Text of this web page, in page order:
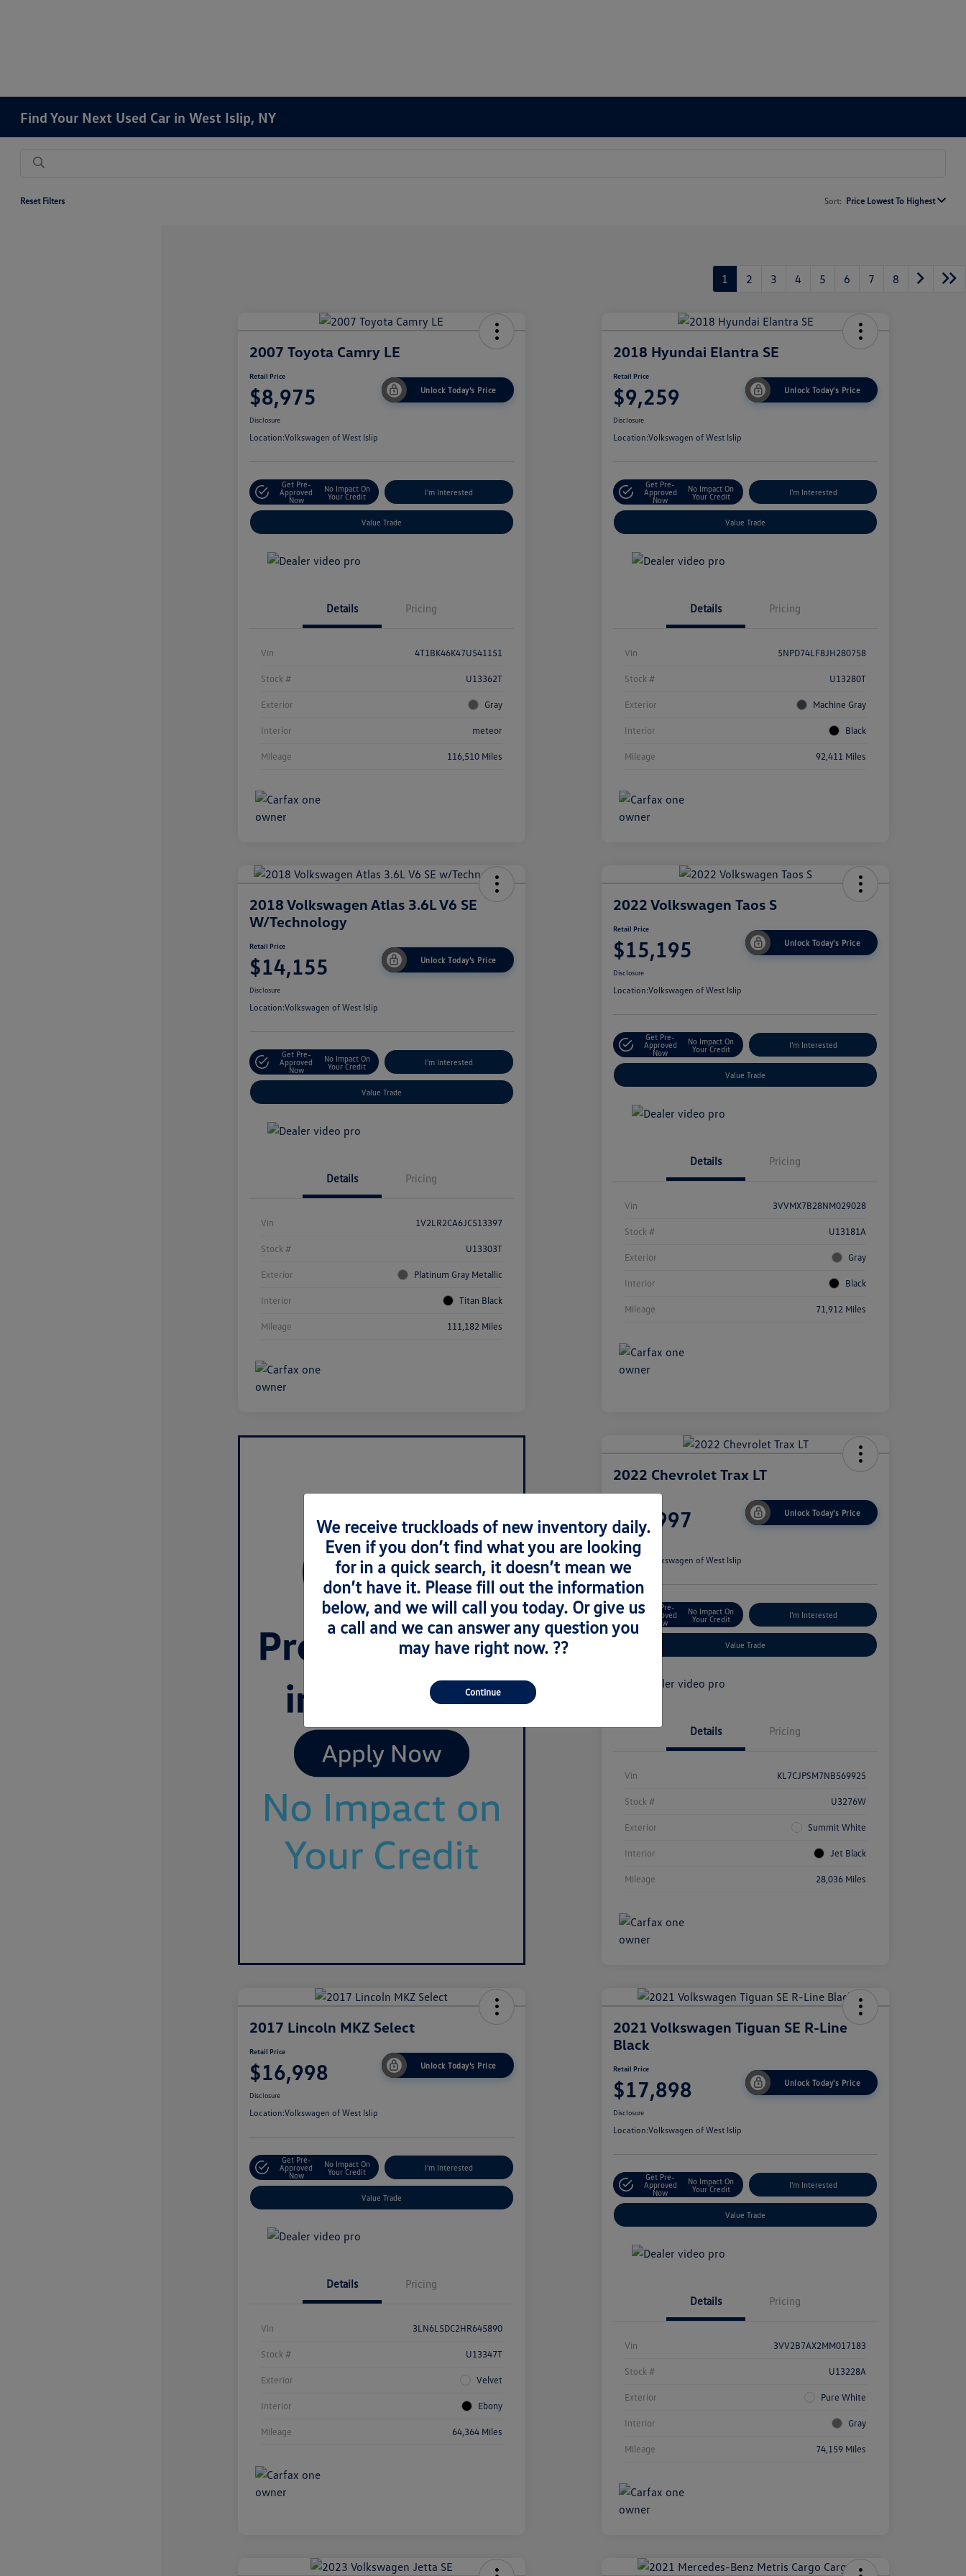
Find Your Next Used Car in West Islip, NY
Reset Filters Sort: Price Lowest To Highest
1 2 3 4 5 6 7 8
2007 Toyota Camry LE
Retail Price
$8,975 Unlock Today's Price
Disclosure
Location:Volkswagen of West Islip
Get Pre-
Approved
Now
No Impact On
Your Credit
I'm Interested
Value Trade
Details Pricing
Vin 4T1BK46K47U541151
Stock # U13362T
Exterior Gray
Interior meteor
Mileage 116,510 Miles
2018 Hyundai Elantra SE
Retail Price
$9,259 Unlock Today's Price
Disclosure
Location:Volkswagen of West Islip
Get Pre-
Approved
Now
No Impact On
Your Credit
I'm Interested
Value Trade
Details Pricing
Vin 5NPD74LF8JH280758
Stock # U13280T
Exterior Machine Gray
Interior Black
Mileage 92,411 Miles
2018 Volkswagen Atlas 3.6L V6 SE
W/Technology
Retail Price
$14,155 Unlock Today's Price
Disclosure
Location:Volkswagen of West Islip
Get Pre-
Approved
Now
No Impact On
Your Credit
I'm Interested
Value Trade
Details Pricing
Vin 1V2LR2CA6JC513397
Stock # U13303T
Exterior Platinum Gray Metallic
Interior Titan Black
Mileage 111,182 Miles
2022 Volkswagen Taos S
Retail Price
$15,195 Unlock Today's Price
Disclosure
Location:Volkswagen of West Islip
Get Pre-
Approved
Now
No Impact On
Your Credit
I'm Interested
Value Trade
Details Pricing
Vin 3VVMX7B28NM029028
Stock # U13181A
Exterior Gray
Interior Black
Mileage 71,912 Miles
2022 Chevrolet Trax LT
$16,997 Unlock Today's Price
Disclosure
Location: Volkswagen of West Islip
Get Pre-
Approved
Now
No Impact On
Your Credit
I'm Interested
Value Trade
Details Pricing
Vin KL7CJPSM7NB569925
Stock # U3276W
Exterior Summit White
Interior Jet Black
Mileage 28,036 Miles
2017 Lincoln MKZ Select
Retail Price
$16,998 Unlock Today's Price
Disclosure
Location:Volkswagen of West Islip
Get Pre-
Approved
Now
No Impact On
Your Credit
I'm Interested
Value Trade
Details Pricing
Vin 3LN6L5DC2HR645890
Stock # U13347T
Exterior Velvet
Interior Ebony
Mileage 64,364 Miles
2021 Volkswagen Tiguan SE R-Line
Black
Retail Price
$17,898 Unlock Today's Price
Disclosure
Location:Volkswagen of West Islip
Get Pre-
Approved
Now
No Impact On
Your Credit
I'm Interested
Value Trade
Details Pricing
Vin 3VV2B7AX2MM017183
Stock # U13228A
Exterior Pure White
Interior Gray
Mileage 74,159 Miles
We receive truckloads of new inventory daily.
Even if you don’t find what you are looking
for in a quick search, it doesn’t mean we
don’t have it. Please fill out the information
below, and we will call you today. Or give us
a call and we can answer any question you
may have right now. ??
Continue